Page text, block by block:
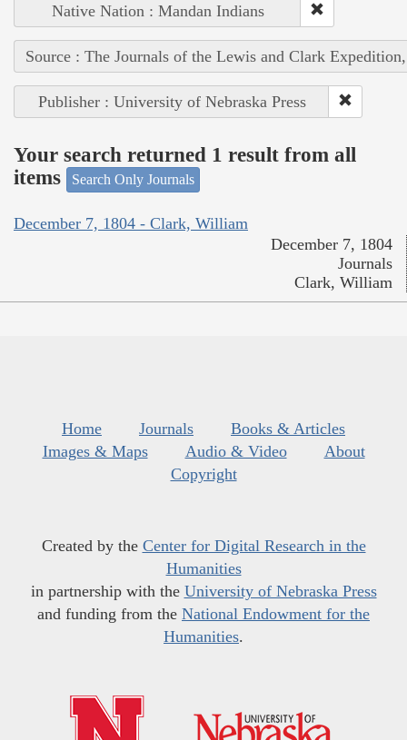
Native Nation : Mandan Indians
Source : The Journals of the Lewis and Clark
Publisher : University of Nebraska Press
Your search returned 1 result from all
items
Search Only Journals
December 7, 1804 - Clark, William
December 7, 1804
Journals
Clark, William
Home Journals
Books & Articles
Images & Maps
Audio & Video
About
Copyright
Created by the Center for Digital Research in the
Humanities
in partnership with the University of Nebraska Press
and funding from the National Endowment for the
Humanities.